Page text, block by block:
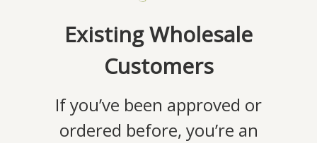
Existing Wholesale
Customers
If you’ve been approved or
ordered before, you’re an